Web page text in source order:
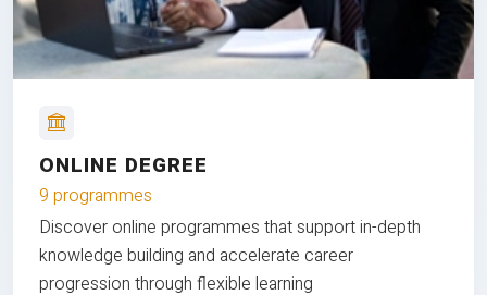
ONLINE DEGREE
9 programmes
Discover online programmes that support in-depth
knowledge building and accelerate career
progression through flexible learning